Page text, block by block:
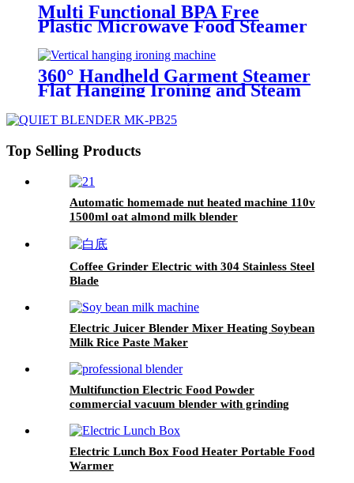
Multi Functional BPA Free
Plastic Microwave Food Steamer
360° Handheld Garment Steamer
Flat Hanging Ironing and Steam
Commercial
Top Selling Products
Automatic homemade nut heated machine 110v
1500ml oat almond milk blender
Coffee Grinder Electric with 304 Stainless Steel
Blade
Electric Juicer Blender Mixer Heating Soybean
Milk Rice Paste Maker
Multifunction Electric Food Powder
commercial vacuum blender with grinding
Electric Lunch Box Food Heater Portable Food
Warmer